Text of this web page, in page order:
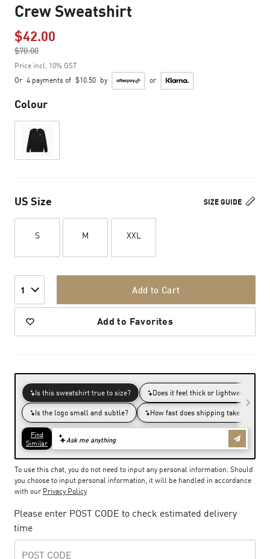
Crew Sweatshirt
$42.00
$70.00
to
Price incl. 10% GST
Or 4 payments of $10.50 by or
Colour
SIZE GUIDE
US Size
S M XXL
1 Add to Cart
Add to Favorites
To use this chat, you do not need to input any personal information. Should
you choose to input personal information, it will be handled in accordance
with our Privacy Policy
Please enter POST CODE to check estimated delivery
time